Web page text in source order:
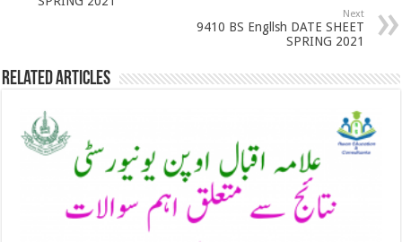
Next
9410 BS Engllsh DATE SHEET
SPRING 2021
Related Articles